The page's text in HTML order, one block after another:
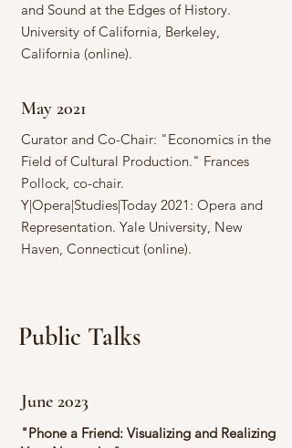
and Sound at the Edges of History.
University of California, Berkeley,
California (online).
May 2021
Curator and Co-Chair: "Economics in the
Field of Cultural Production." Frances
Pollock, co-chair.
Y|Opera|Studies|Today 2021: Opera and
Representation. Yale University, New
Haven, Connecticut (online).
Public Talks
June 2023
"Phone a Friend: Visualizing and Realizing